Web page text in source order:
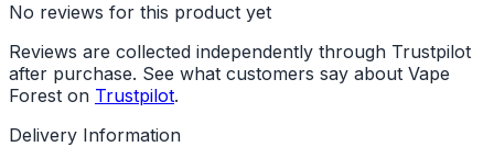
No reviews for this product yet
Reviews are collected independently through Trustpilot
after purchase. See what customers say about Vape
Forest on Trustpilot.
Delivery Information